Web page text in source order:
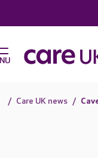
Care UK news